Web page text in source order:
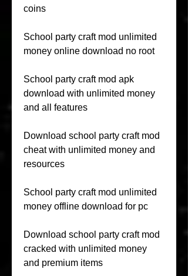
coins
School party craft mod unlimited
money online download no root
School party craft mod apk
download with unlimited money
and all features
Download school party craft mod
cheat with unlimited money and
resources
School party craft mod unlimited
money offline download for pc
Download school party craft mod
cracked with unlimited money
and premium items